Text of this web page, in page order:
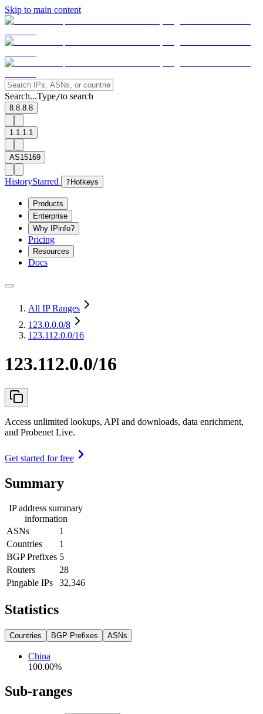
Skip to main content
Search...Type/to search
8.8.8.8
1.1.1.1
AS15169
HistoryStarred ? Hotkeys
Products
Enterprise
Why IPinfo?
Pricing
Resources
Docs
All IP Ranges
123.0.0.0/8
123.112.0.0/16
123.112.0.0/16
Access unlimited lookups, API and downloads, data enrichment,
and Probenet Live.
Get started for free
Summary
IP address summary
information
ASNs
1
Countries
1
BGP Prefixes 5
Routers
28
Pingable IPs
32,346
Statistics
Countries BGP Prefixes ASNs
China
100.00%
Sub-ranges